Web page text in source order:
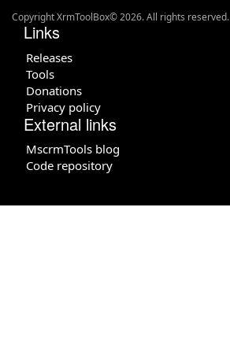
Copyright XrmToolBox© 2026. All rights reserved.
Links
Releases
Tools
Donations
Privacy policy
External links
MscrmTools blog
Code repository